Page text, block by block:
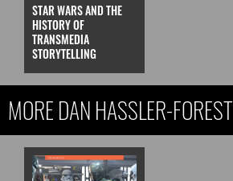
STAR WARS AND THE
HISTORY OF
TRANSMEDIA
STORYTELLING
MORE DAN HASSLER-FOREST